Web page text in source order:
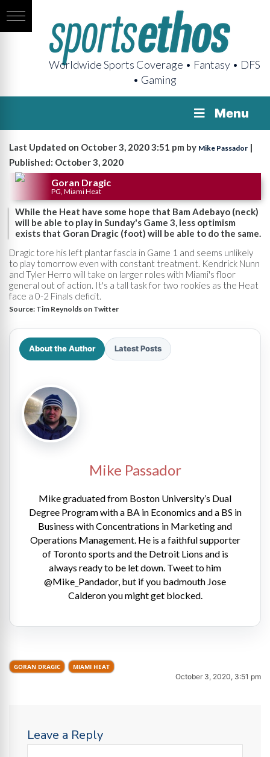
Worldwide Sports Coverage • Fantasy • DFS
• Gaming
Menu
Last Updated on October 3, 2020 3:51 pm by Mike Passador |
Published: October 3, 2020
Goran Dragic
PG, Miami Heat
While the Heat have some hope that Bam Adebayo (neck)
will be able to play in Sunday's Game 3, less optimism
exists that Goran Dragic (foot) will be able to do the same.
Dragic tore his left plantar fascia in Game 1 and seems unlikely
to play tomorrow even with constant treatment. Kendrick Nunn
and Tyler Herro will take on larger roles with Miami's floor
general out of action. It's a tall task for two rookies as the Heat
face a 0-2 Finals deficit.
Source: Tim Reynolds on Twitter
About the Author Latest Posts
Mike Passador
Mike graduated from Boston University’s Dual
Degree Program with a BA in Economics and a BS in
Business with Concentrations in Marketing and
Operations Management. He is a faithful supporter
of Toronto sports and the Detroit Lions and is
always ready to be let down. Tweet to him
@Mike_Pandador, but if you badmouth Jose
Calderon you might get blocked.
GORAN DRAGIC MIAMI HEAT
October 3, 2020, 3:51 pm
Leave a Reply